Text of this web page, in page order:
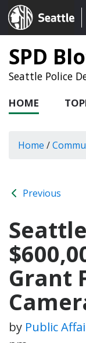
Seattle.gov
SPD
Seattle Police
HOME
Home /
Previous
Grant
by Public